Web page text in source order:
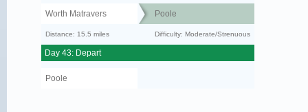
Worth Matravers Poole
Distance: 15.5 miles Difficulty: Moderate/Strenuous
Day 43: Depart
Poole